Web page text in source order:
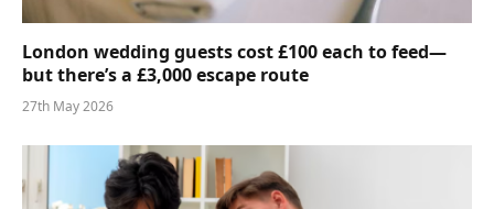
London wedding guests cost £100 each to feed—
but there’s a £3,000 escape route
27th May 2026